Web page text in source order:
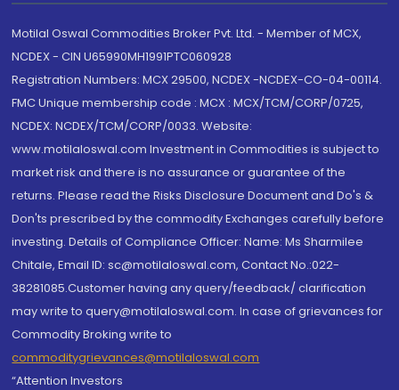
Motilal Oswal Commodities Broker Pvt. Ltd. - Member of MCX,
NCDEX - CIN U65990MH1991PTC060928
Registration Numbers: MCX 29500, NCDEX -NCDEX-CO-04-00114.
FMC Unique membership code : MCX : MCX/TCM/CORP/0725,
NCDEX: NCDEX/TCM/CORP/0033. Website:
www.motilaloswal.com Investment in Commodities is subject to
market risk and there is no assurance or guarantee of the
returns. Please read the Risks Disclosure Document and Do's &
Don'ts prescribed by the commodity Exchanges carefully before
investing. Details of Compliance Officer: Name: Ms Sharmilee
Chitale, Email ID: sc@motilaloswal.com, Contact No.:022-
38281085.Customer having any query/feedback/ clarification
may write to query@motilaloswal.com. In case of grievances for
Commodity Broking write to
commoditygrievances@motilaloswal.com
“Attention Investors